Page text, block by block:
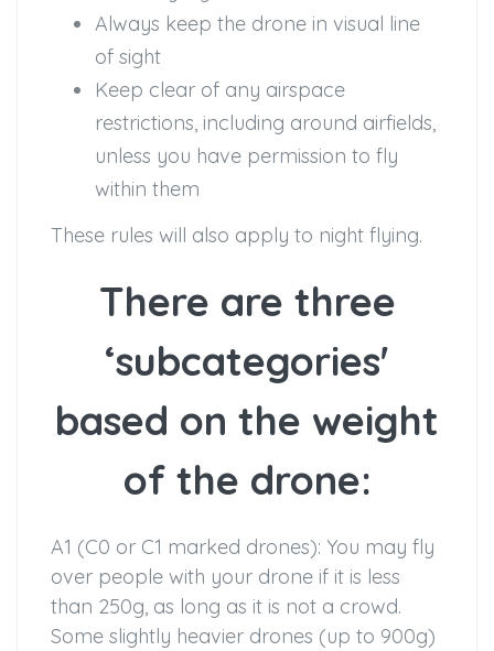
Always keep the drone in visual line
of sight
Keep clear of any airspace
restrictions, including around airfields,
unless you have permission to fly
within them
These rules will also apply to night flying.
There are three
‘subcategories'
based on the weight
of the drone:
A1 (C0 or C1 marked drones): You may fly
over people with your drone if it is less
than 250g, as long as it is not a crowd.
Some slightly heavier drones (up to 900g)